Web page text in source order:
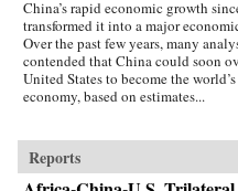
China’s rapid economic growth
transformed it into a major
Over the past few years, many
contended that China could soon
United States to become the
economy, based on estimates...
Reports